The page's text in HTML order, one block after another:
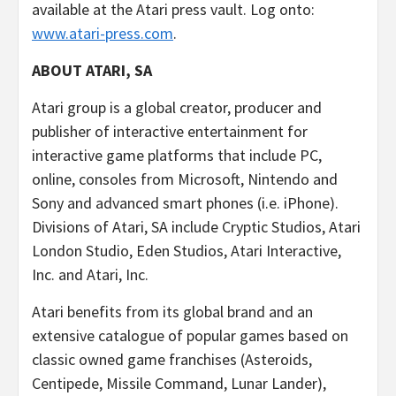
available at the Atari press vault. Log onto:
www.atari-press.com.
ABOUT ATARI, SA
Atari group is a global creator, producer and
publisher of interactive entertainment for
interactive game platforms that include PC,
online, consoles from Microsoft, Nintendo and
Sony and advanced smart phones (i.e. iPhone).
Divisions of Atari, SA include Cryptic Studios, Atari
London Studio, Eden Studios, Atari Interactive,
Inc. and Atari, Inc.
Atari benefits from its global brand and an
extensive catalogue of popular games based on
classic owned game franchises (Asteroids,
Centipede, Missile Command, Lunar Lander),